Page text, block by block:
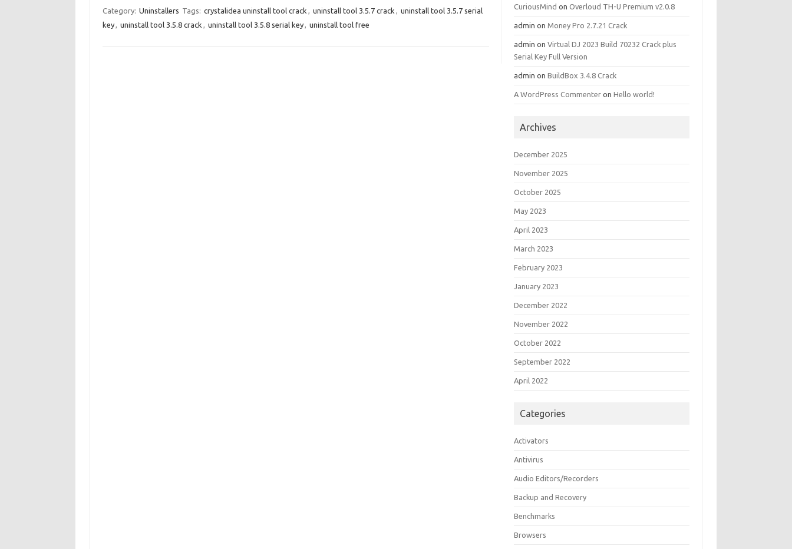
e
b
t
o
ail ar
e
Category: Uninstallers Tags: crystalidea uninstall tool crack , uninstall tool 3.5.7 crack , uninstall tool 3.5.7 serial
key, uninstall tool 3.5.8 crack , uninstall tool 3.5.8 serial key, uninstall tool free
CuriousMind onOverloud TH-U Premium v2.0.8
admin onMoney Pro 2.7.21 Crack
admin onVirtual DJ 2023 Build 70232 Crack plus
Serial Key Full Version
admin onBuildBox 3.4.8 Crack
A WordPress Commenter onHello world!
Archives
December 2025
November 2025
October 2025
May 2023
April 2023
March 2023
February 2023
January 2023
December 2022
November 2022
October 2022
September 2022
April 2022
Categories
Activators
Antivirus
Audio Editors/Recorders
Backup and Recovery
Benchmarks
Browsers